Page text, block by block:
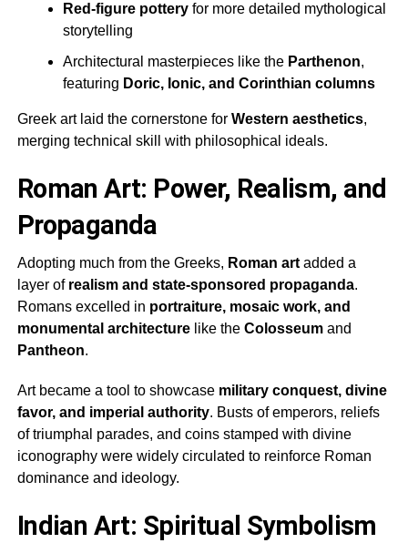
Red-figure potteryfor more detailed mythological
storytelling
Architectural masterpieces like the Parthenon,
featuring Doric, Ionic, and Corinthian columns
Greek art laid the cornerstone for Western aesthetics,
merging technical skill with philosophical ideals.
Roman Art: Power, Realism, and
Propaganda
Adopting much from the Greeks, Roman artadded a
layer of realism and state-sponsored propaganda.
Romans excelled in portraiture, mosaic work, and
monumental architecturelike the Colosseumand
Pantheon.
Art became a tool to showcase military conquest, divine
favor, and imperial authority. Busts of emperors, reliefs
of triumphal parades, and coins stamped with divine
iconography were widely circulated to reinforce Roman
dominance and ideology.
Indian Art: Spiritual Symbolism